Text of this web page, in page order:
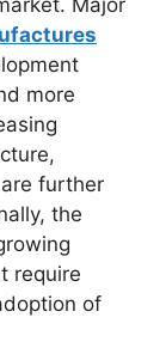
Major
more
further
the
require
of